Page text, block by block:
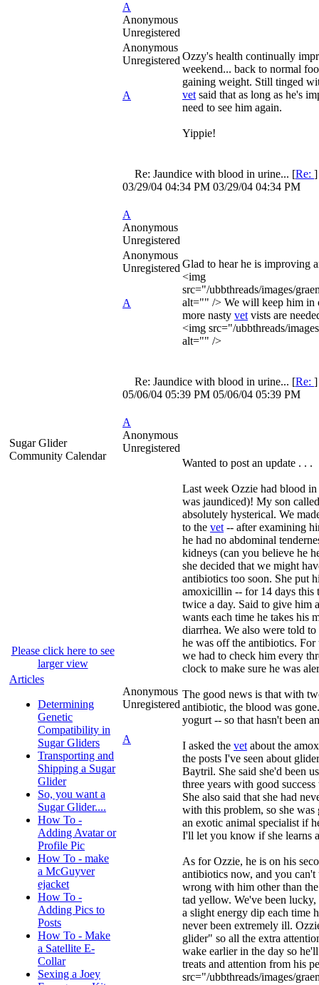
Sugar Glider
Community Calendar
Please click here to see
larger view
Articles
Determining
Genetic
Compatibility in
Sugar Gliders
Transporting and
Shipping a Sugar
Glider
So, you want a
Sugar Glider....
How To -
Adding Avatar or
Profile Pic
How To - make
a McGuyver
ejacket
How To -
Adding Pics to
Posts
How To - Make
a Satellite E-
Collar
Sexing a Joey
A
Anonymous
Unregistered
Anonymous
Unregistered
A
Ozzy's health continually
weekend... back to normal
gaining weight. Still tinged
vet said that as long as he's
need to see him again.
Yippie!
Re: Jaundice with blood in urine... [Re:
03/29/04 04:34 PM 03/29/04 04:34 PM
A
Anonymous
Unregistered
Anonymous
Unregistered
A
Glad to hear he is improving
<img
src="/ubbthreads/images/
alt="" /> We will keep him in
more nasty vet vists are
<img src="/ubbthreads/
alt="" />
Re: Jaundice with blood in urine... [Re:
05/06/04 05:39 PM 05/06/04 05:39 PM
A
Anonymous
Unregistered
Anonymous
Unregistered
A
Wanted to post an update . . .
Last week Ozzie had blood
was jaundiced)! My son
absolutely hysterical. We
to the vet -- after examining
he had no abdominal
kidneys (can you believe he
she decided that we might
antibiotics too soon. She put
amoxicillin -- for 14 days this
twice a day. Said to give him
wants each time he takes his
diarrhea. We also were told
he was off the antibiotics. For
we had to check him every
clock to make sure he was
The good news is that with
antibiotic, the blood was
yogurt -- so that hasn't been
I asked the vet about the
the posts I've seen about
Baytril. She said she'd been
three years with good
She also said that she had
with this problem, so she was
an exotic animal specialist if
I'll let you know if she learns
As for Ozzie, he is on his
antibiotics now, and you
wrong with him other than
tad yellow. We've been lucky,
a slight energy dip each time
never been extremely ill.
glider" so all the extra
wake earlier in the day so
treats and attention from his
src="/ubbthreads/images/